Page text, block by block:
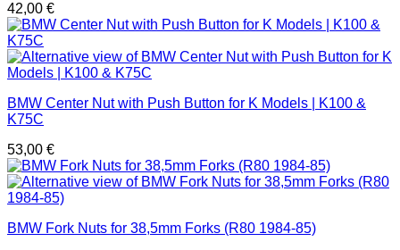
42,00 €
BMW Center Nut with Push Button for K Models | K100 &
K75C
53,00 €
BMW Fork Nuts for 38,5mm Forks (R80 1984-85)